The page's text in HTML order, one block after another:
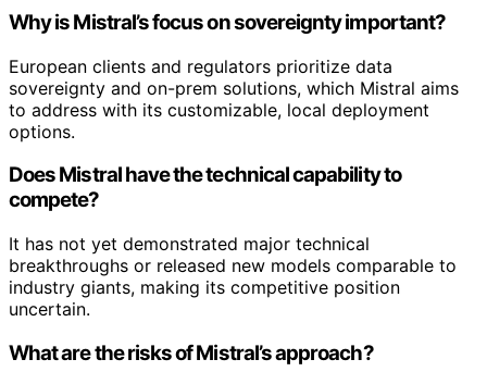
Why is Mistral’s focus on sovereignty important?
European clients and regulators prioritize data
sovereignty and on-prem solutions, which Mistral aims
to address with its customizable, local deployment
options.
Does Mistral have the technical capability to
compete?
It has not yet demonstrated major technical
breakthroughs or released new models comparable to
industry giants, making its competitive position
uncertain.
What are the risks of Mistral’s approach?